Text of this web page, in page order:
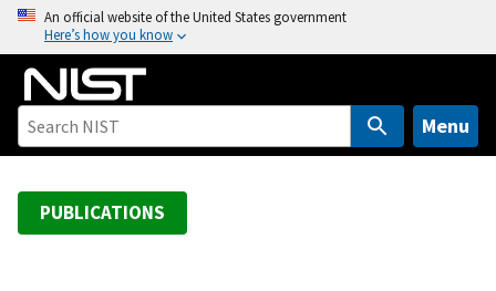
o
An official website of the United States government
Here’s how you know
Menu
PUBLICATIONS